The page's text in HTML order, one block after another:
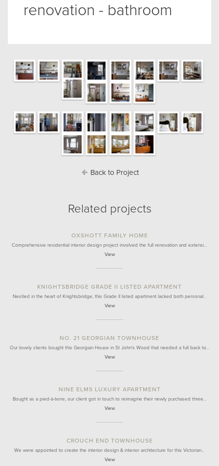
renovation - bathroom
Back to Project
Related projects
OXSHOTT FAMILY HOME
Comprehensive residential interior design project involved the full renovation and extensi…
View
KNIGHTSBRIDGE GRADE II LISTED APARTMENT
Nestled in the heart of Knightsbridge, this Grade II listed apartment lacked both personal…
View
NO. 21 GEORGIAN TOWNHOUSE
Our lovely clients bought this Georgian House in St John's Wood that needed a full back to…
View
NINE ELMS LUXURY APARTMENT
Bought as a pied-à-terre, our client got in touch to reimagine their newly purchased three…
View
CROUCH END TOWNHOUSE
We were appointed to create the interior design & interior architecture for this Victorian…
View